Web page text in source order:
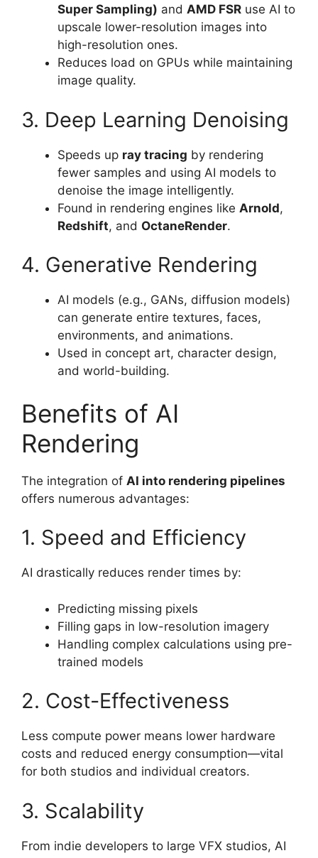
Super Sampling) and AMD FSR use AI to
upscale lower-resolution images into
high-resolution ones.
Reduces load on GPUs while maintaining
image quality.
3. Deep Learning Denoising
Speeds up ray tracing by rendering
fewer samples and using AI models to
denoise the image intelligently.
Found in rendering engines like Arnold,
Redshift, and OctaneRender.
4. Generative Rendering
AI models (e.g., GANs, diffusion models)
can generate entire textures, faces,
environments, and animations.
Used in concept art, character design,
and world-building.
Benefits of AI
Rendering
The integration of AI into rendering pipelines
offers numerous advantages:
1. Speed and Efficiency
AI drastically reduces render times by:
Predicting missing pixels
Filling gaps in low-resolution imagery
Handling complex calculations using pre-
trained models
2. Cost-Effectiveness
Less compute power means lower hardware
costs and reduced energy consumption—vital
for both studios and individual creators.
3. Scalability
From indie developers to large VFX studios, AI